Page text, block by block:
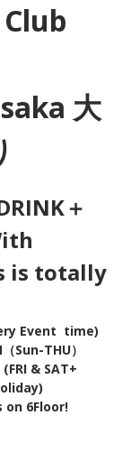
大
＋
is totally
Event  time)
Sun-THU）
& SAT+
6Floor!